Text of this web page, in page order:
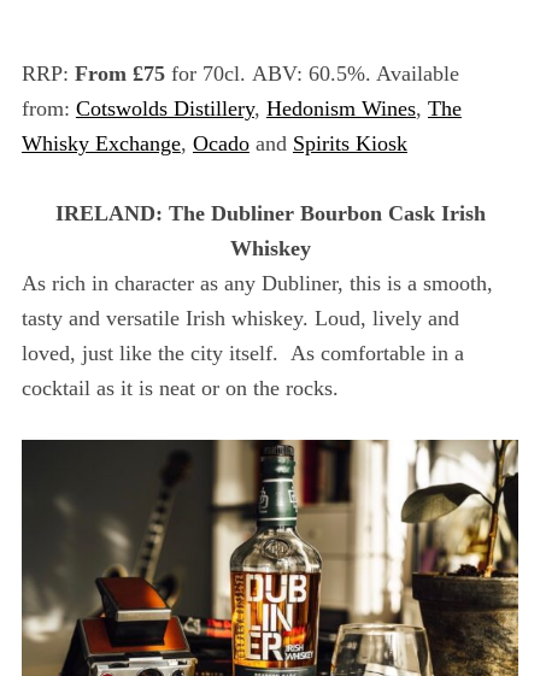
RRP: From £75 for 70cl. ABV: 60.5%. Available
from: Cotswolds Distillery, Hedonism Wines, The
Whisky Exchange, Ocadoand Spirits Kiosk
IRELAND: The Dubliner Bourbon Cask Irish
Whiskey
As rich in character as any Dubliner, this is a smooth,
tasty and versatile Irish whiskey. Loud, lively and
loved, just like the city itself. As comfortable in a
cocktail as it is neat or on the rocks.